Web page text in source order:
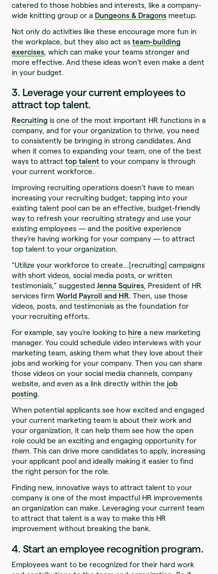
catered to those hobbies and interests, like a company-
wide knitting group or a Dungeons & Dragons meetup.
Not only do activities like these encourage more fun in
the workplace, but they also act asteam-building
exercises, which can make your teams stronger and
more effective. And these ideas won’t even make a dent
in your budget.
3. Leverage your current employees to
attract top talent.
Recruiting is one of the most important HR functions in a
company, and for your organization to thrive, you need
to consistently be bringing in strong candidates. And
when it comes to expanding your team, one of the best
ways to attracttop talent to your company is through
your current workforce.
Improving recruiting operations doesn’t have to mean
increasing your recruiting budget; tapping into your
existing talent pool can be an effective, budget-friendly
way to refresh your recruiting strategy and use your
existing employees — and the positive experience
they’re having working for your company — to attract
top talent to your organization.
“Utilize your workforce to create…[recruiting] campaigns
with short videos, social media posts, or written
testimonials,” suggestedJenna Squires, President of HR
services firmWorld Payroll and HR. Then, use those
videos, posts, and testimonials as the foundation for
your recruiting efforts.
For example, say you’re looking to hire a new marketing
manager. You could schedule video interviews with your
marketing team, asking them what they love about their
jobs and working for your company. Then you can share
those videos on your social media channels, company
website, and even as a link directly within the job
posting.
When potential applicants see how excited and engaged
your current marketing team is about their work and
your organization, it can help them see how the open
role could be an exciting and engaging opportunity for
them. This can drive more candidates to apply, increasing
your applicant pool and ideally making it easier to find
the right person for the role.
Finding new, innovative ways to attract talent to your
company is one of the most impactful HR improvements
an organization can make. Leveraging your current team
to attract that talent is a way to make this HR
improvement without breaking the bank.
4. Start an employee recognition program.
Employees want to be recognized for their hard work